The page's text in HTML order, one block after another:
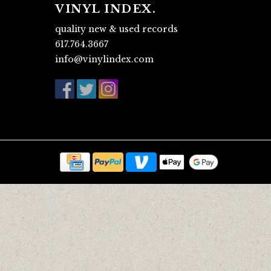
VINYL INDEX.
quality new & used records
617.764.3667
info@vinylindex.com